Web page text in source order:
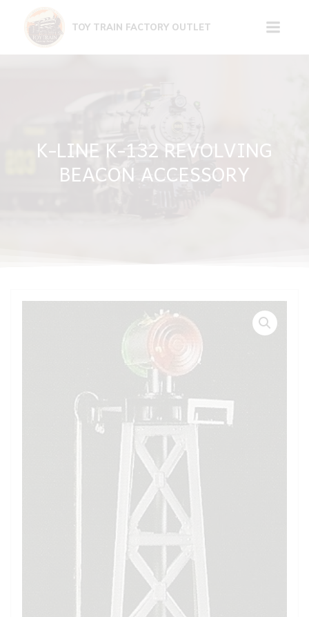
content
TOY TRAIN FACTORY OUTLET
K-LINE K-132 REVOLVING
BEACON ACCESSORY